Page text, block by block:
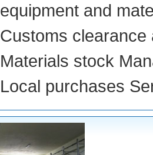
equipment and
Customs
Materials stock
Local purchases